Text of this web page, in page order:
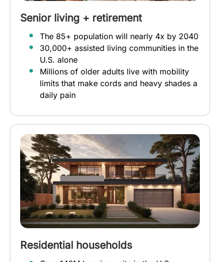
Senior living + retirement
The 85+ population will nearly 4x by 2040
30,000+ assisted living communities in the
U.S. alone
Millions of older adults live with mobility
limits that make cords and heavy shades a
daily pain
Residential households